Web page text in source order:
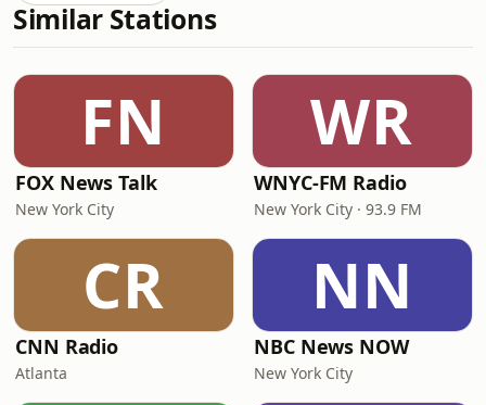
Similar Stations
FN
FOX News Talk
New York City
WR
WNYC-FM Radio
New York City · 93.9 FM
CR
CNN Radio
Atlanta
NN
NBC News NOW
New York City